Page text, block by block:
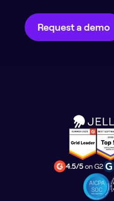
Request a demo
4.5/5on G2